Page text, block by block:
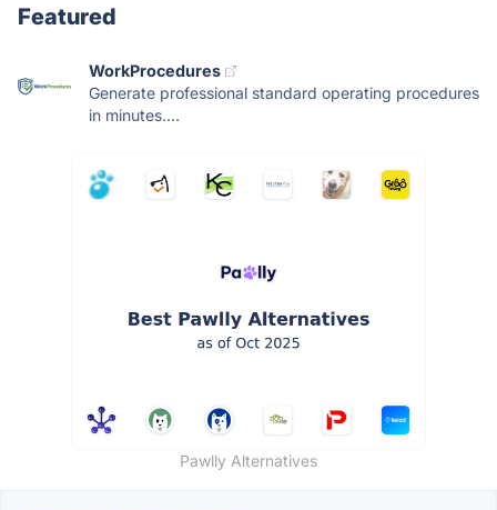
Featured
WorkProcedures
Generate professional standard operating procedures
in minutes....
Pawlly Alternatives